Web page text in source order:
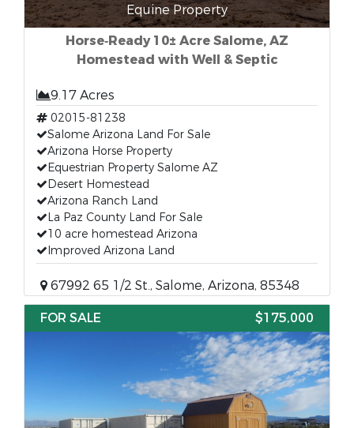
Equine Property
Horse‑Ready 10± Acre Salome, AZ
Homestead with Well & Septic
9.17 Acres
02015-81238
Salome Arizona Land For Sale
Arizona Horse Property
Equestrian Property Salome AZ
Desert Homestead
Arizona Ranch Land
La Paz County Land For Sale
10 acre homestead Arizona
Improved Arizona Land
67992 65 1/2 St., Salome, Arizona, 85348
FOR SALE
$175,000